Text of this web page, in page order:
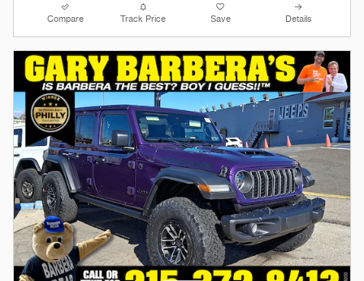
Compare Track Price Save Details